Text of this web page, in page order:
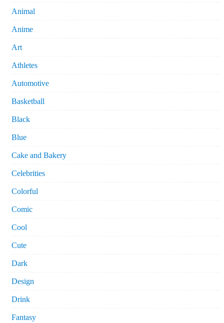
Animal
Anime
Art
Athletes
Automotive
Basketball
Black
Blue
Cake and Bakery
Celebrities
Colorful
Comic
Cool
Cute
Dark
Design
Drink
Fantasy